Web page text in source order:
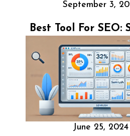
September 3,
Best Tool For SEO:
June 25, 2024